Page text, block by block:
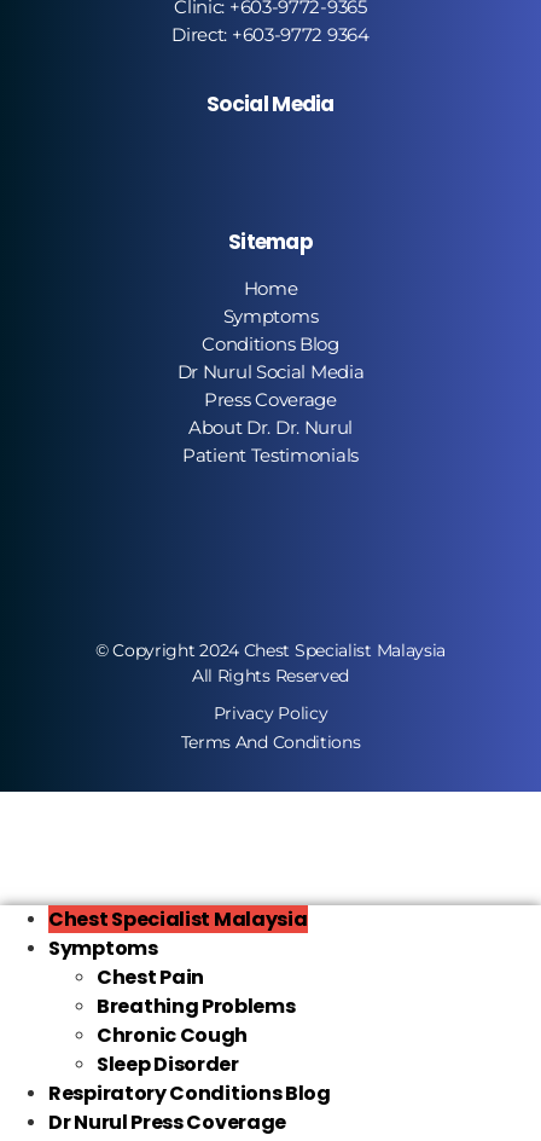
Clinic: +603-9772-9365
Direct: +603-9772 9364
Social Media
Sitemap
Home
Symptoms
Conditions Blog
Dr Nurul Social Media
Press Coverage
About Dr. Dr. Nurul
Patient Testimonials
© Copyright 2024 Chest Specialist Malaysia
All Rights Reserved
Privacy Policy
Terms And Conditions
Chest Specialist Malaysia
Symptoms
Chest Pain
Breathing Problems
Chronic Cough
Sleep Disorder
Respiratory Conditions Blog
Dr Nurul Press Coverage